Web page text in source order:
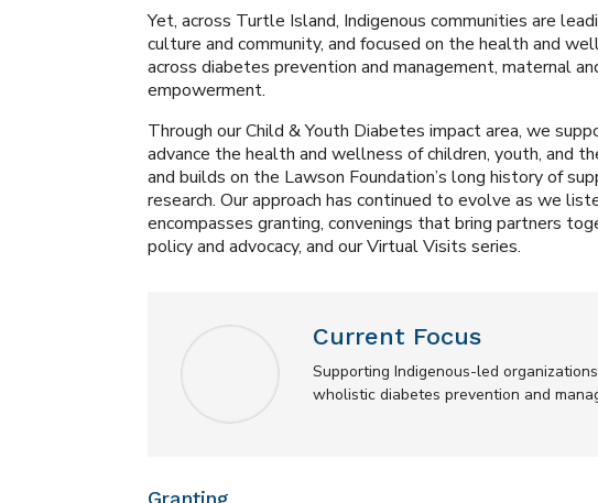
Yet, across Turtle Island, Indigenous communities are
culture and community, and focused on the health and
across diabetes prevention and management, maternal
empowerment.
Through our Child & Youth Diabetes impact area, we
advance the health and wellness of children, youth, and
and builds on the Lawson Foundation’s long history of
research. Our approach has continued to evolve as we
encompasses granting, convenings that bring partners
policy and advocacy, and our Virtual Visits series.
Current Focus
Supporting Indigenous-led
wholistic diabetes prevention and
Granting